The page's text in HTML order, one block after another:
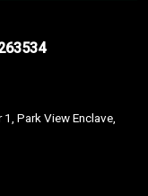
Park View Enclave,